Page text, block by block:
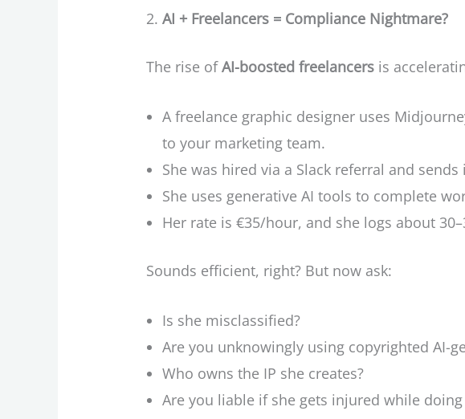
AI + Freelancers = Compliance Nightmare?
The rise ofAI-boosted freelancers is
A freelance graphic designer uses
to your marketing team.
She was hired via a Slack referral and sends
She uses generative AI tools to complete
Her rate is €35/hour, and she logs about
Sounds efficient, right? But now ask:
Is she misclassified?
Are you unknowingly using copyrighted AI-
Who owns the IP she creates?
Are you liable if she gets injured while